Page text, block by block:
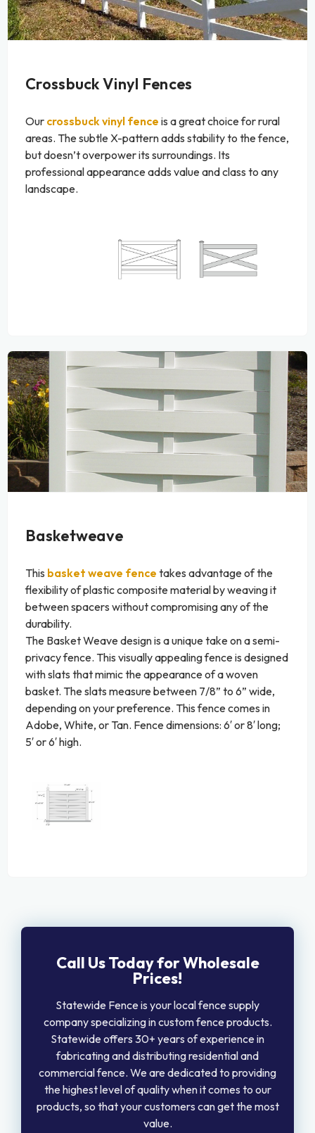
Crossbuck Vinyl Fences
Our crossbuck vinyl fence is a great choice for rural
areas. The subtle X-pattern adds stability to the fence,
but doesn’t overpower its surroundings. Its
professional appearance adds value and class to any
landscape.
Basketweave
This basket weave fence takes advantage of the
flexibility of plastic composite material by weaving it
between spacers without compromising any of the
durability.
The Basket Weave design is a unique take on a semi-
privacy fence. This visually appealing fence is designed
with slats that mimic the appearance of a woven
basket. The slats measure between 7/8” to 6” wide,
depending on your preference. This fence comes in
Adobe, White, or Tan. Fence dimensions: 6′ or 8′ long;
5′ or 6′ high.
Call Us Today for Wholesale
Prices!
Statewide Fence is your local fence supply
company specializing in custom fence products.
Statewide offers 30+ years of experience in
fabricating and distributing residential and
commercial fence. We are dedicated to providing
the highest level of quality when it comes to our
products, so that your customers can get the most
value.